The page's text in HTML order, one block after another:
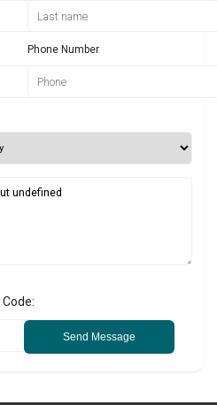
Phone Number
Code:
Send Message